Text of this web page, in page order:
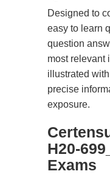
Designed to
easy to learn
question
most relevant
illustrated
precise
exposure.
H20-
Exams